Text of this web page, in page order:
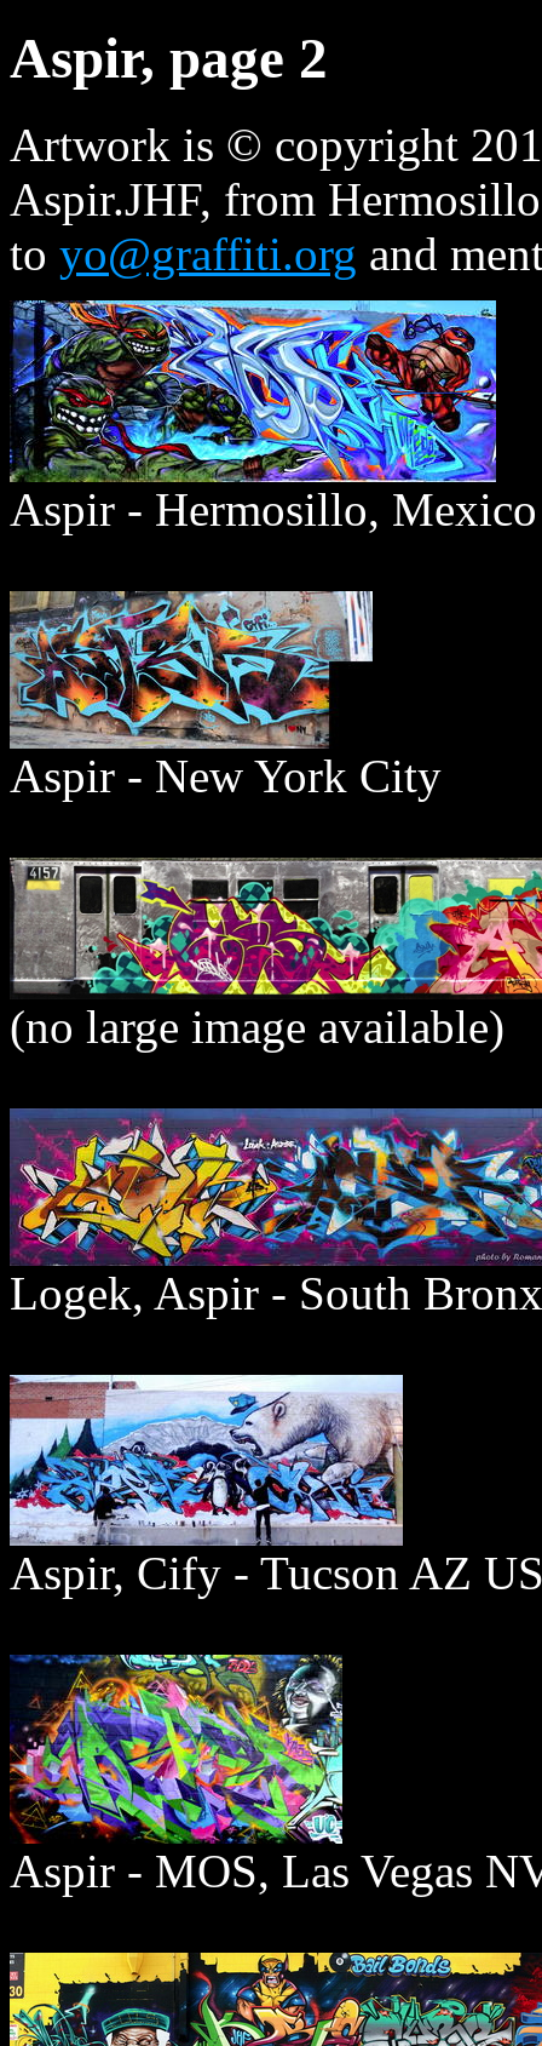
Aspir, page 2
Artwork is © copyright
Aspir.JHF, from
to yo@graffiti.org and
Aspir - Hermosillo, Mexico
Aspir - New York City
(no large image available)
Logek, Aspir - South
Aspir, Cify - Tucson AZ
Aspir - MOS, Las Vegas